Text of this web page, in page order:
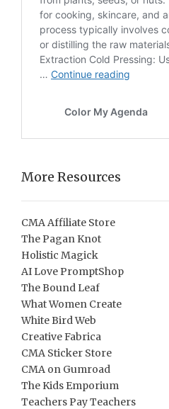
More Resources
CMA Affiliate Store
The Pagan Knot
Holistic Magick
AI Love PromptShop
The Bound Leaf
What Women Create
White Bird Web
Creative Fabrica
CMA Sticker Store
CMA on Gumroad
The Kids Emporium
Teachers Pay Teachers